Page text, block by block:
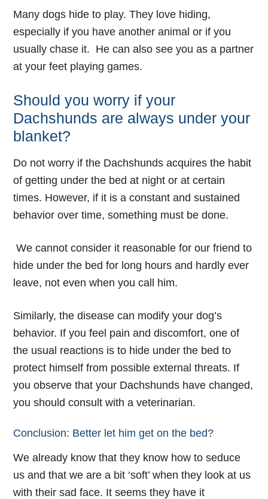
Many dogs hide to play. They love hiding,
especially if you have another animal or if you
usually chase it. He can also see you as a partner
at your feet playing games.
Should you worry if your
Dachshunds are always under your
blanket?
Do not worry if the Dachshunds acquires the habit
of getting under the bed at night or at certain
times. However, if it is a constant and sustained
behavior over time, something must be done.
We cannot consider it reasonable for our friend to
hide under the bed for long hours and hardly ever
leave, not even when you call him.
Similarly, the disease can modify your dog’s
behavior. If you feel pain and discomfort, one of
the usual reactions is to hide under the bed to
protect himself from possible external threats. If
you observe that your Dachshunds have changed,
you should consult with a veterinarian.
Conclusion: Better let him get on the bed?
We already know that they know how to seduce
us and that we are a bit ‘soft’ when they look at us
with their sad face. It seems they have it